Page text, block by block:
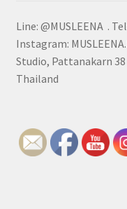
Line: @MUSLEENA .
Instagram:
Studio, Pattanakarn 38
Thailand